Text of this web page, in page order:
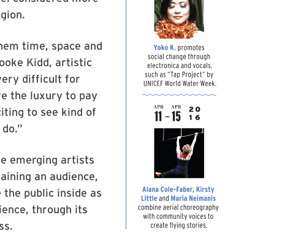
time, space and
Kidd, artistic
difficult for
the luxury to pay
to see kind of
emerging artists
an audience,
public inside as
through its